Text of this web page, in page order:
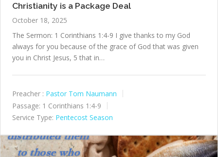
Christianity is a Package Deal
October 18, 2025
The Sermon: 1 Corinthians 1:4-9 I give thanks to my God
always for you because of the grace of God that was given
you in Christ Jesus, 5 that in…
Preacher : Pastor Tom Naumann
Passage: 1 Corinthians 1:4-9
Service Type: Pentecost Season